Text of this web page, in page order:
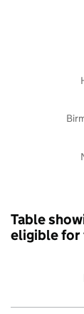
Table
eligible for